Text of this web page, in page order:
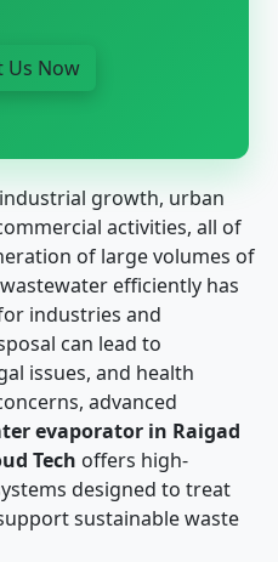
Us Now
growth, urban
activities, all of
of large volumes of
efficiently has
industries and
can lead to
issues, and health
advanced
evaporator in Raigad
Tech offers high-
designed to treat
sustainable waste